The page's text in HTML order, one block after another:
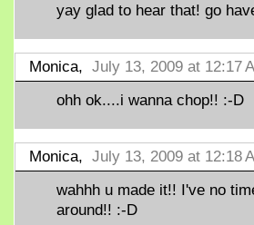
yay glad to hear that! go
Monica, July 13, 2009 at 12:17
ohh ok....i wanna chop!! :-D
Monica, July 13, 2009 at 12:18
wahhh u made it!! I've no
around!! :-D